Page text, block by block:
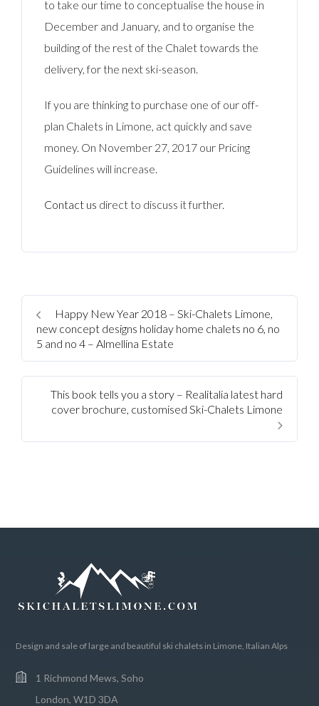
to take our time to conceptualise the house in
December and January, and to organise the
building of the rest of the Chalet towards the
delivery, for the next ski-season.
If you are thinking to purchase one of our off-
plan Chalets in Limone, act quickly and save
money. On November 27, 2017 our Pricing
Guidelines will increase.
Contact us direct to discuss it further.
Happy New Year 2018 – Ski-Chalets Limone,
new concept designs holiday home chalets no 6, no
5 and no 4 – Almellina Estate
This book tells you a story – Realitalia latest hard
cover brochure, customised Ski-Chalets Limone
Design and sale of large and beautiful ski chalets in Limone, Italian Alps
1 Richmond Mews, Soho
London, W1D 3DA